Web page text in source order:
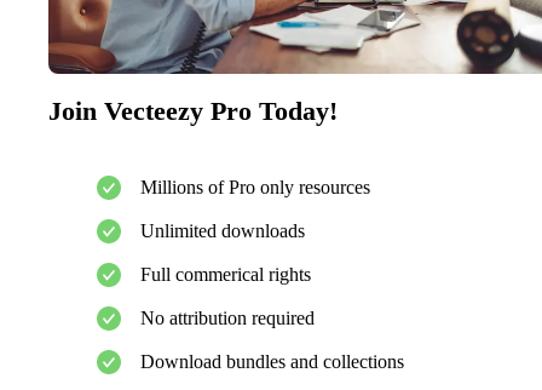
Join Vecteezy Pro Today!
Millions of Pro only resources
Unlimited downloads
Full commerical rights
No attribution required
Download bundles and collections